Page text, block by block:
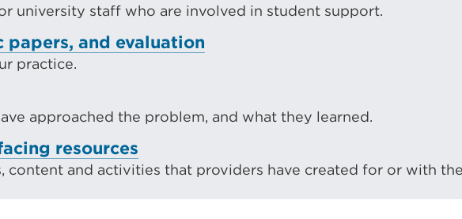
university staff who are involved in student support.
papers, and evaluation
practice.
approached the problem, and what they learned.
resources
content and activities that providers have created for or with